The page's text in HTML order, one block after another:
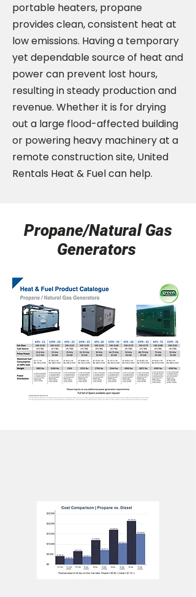
portable heaters, propane
provides clean, consistent heat at
low emissions. Having a temporary
yet dependable source of heat and
power can prevent lost hours,
resulting in steady production and
revenue. Whether it is for drying
out a large flood-affected building
or powering heavy machinery at a
remote construction site, United
Rentals Heat & Fuel can help.
Propane/Natural Gas
Generators